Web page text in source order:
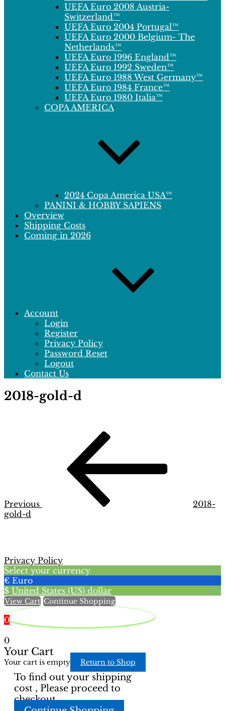
UEFA Euro 2008 Austria-
Switzerland™
UEFA Euro 2004 Portugal™
UEFA Euro 2000 Belgium- The
Netherlands™
UEFA Euro 1996 England™
UEFA Euro 1992 Sweden™
UEFA Euro 1988 West Germany™
UEFA Euro 1984 France™
UEFA Euro 1980 Italia™
COPA AMERICA
2024 Copa America USA™
PANINI & HOBBY SAPIENS
Overview
Shipping Costs
Coming in 2026
Account
Login
Register
Privacy Policy
Password Reset
Logout
Contact Us
2018-gold-d
Previous
2018-
gold-d
Privacy Policy
Select your currency
€ Euro
$ United States (US) dollar
View Cart Continue Shopping
0
0
Your Cart
Your cart is empty Return to Shop
To find out your shipping
cost , Please proceed to
checkout.